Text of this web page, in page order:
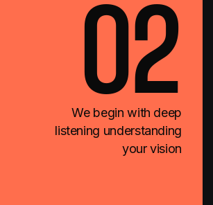
02
We begin with deep
listening understanding
your vision